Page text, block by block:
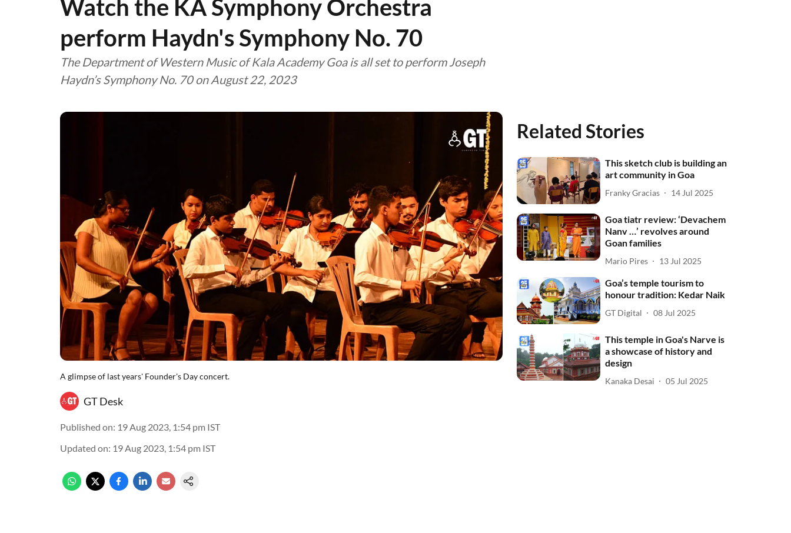
Watch the KA Symphony Orchestra
perform Haydn's Symphony No. 70
The Department of Western Music of Kala Academy Goa is all set to perform Joseph
Haydn’s Symphony No. 70 on August 22, 2023
A glimpse of last years' Founder's Day concert.
GT Desk
Published on: 19 Aug 2023, 1:54 pm IST
Updated on: 19 Aug 2023, 1:54 pm IST
Related Stories
This sketch club is building an
art community in Goa
Franky Gracias 14 Jul 2025
Goa tiatr review: ‘Devachem
Nanv …’ revolves around
Goan families
Mario Pires 13 Jul 2025
Goa’s temple tourism to
honour tradition: Kedar Naik
GT Digital 08 Jul 2025
This temple in Goa's Narve is
a showcase of history and
design
Kanaka Desai 05 Jul 2025